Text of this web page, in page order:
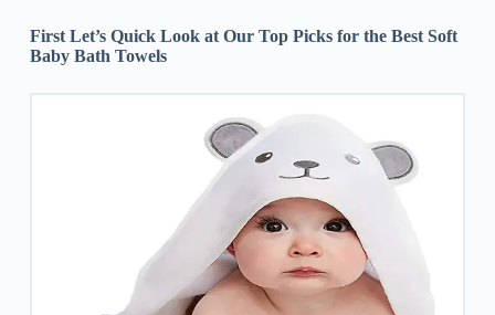
First Let’s Quick Look at Our Top Picks for the Best Soft
Baby Bath Towels